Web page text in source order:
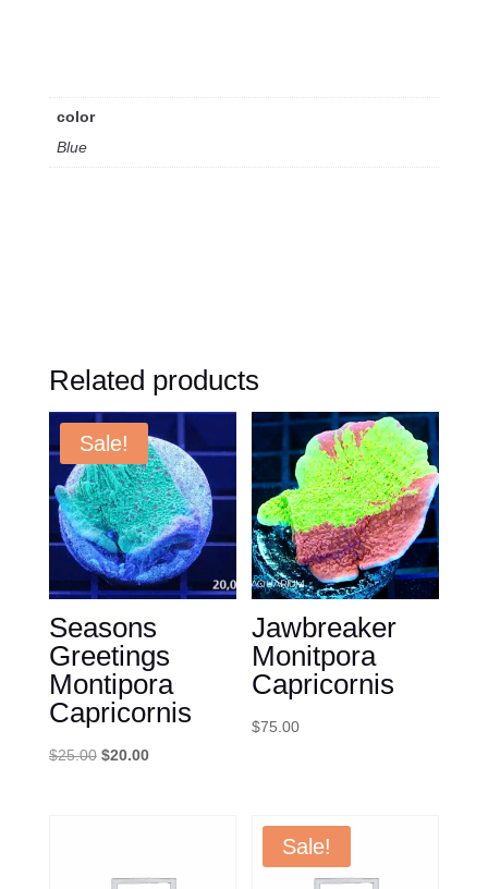
color
Blue
Related products
Sale!
Seasons
Greetings
Montipora
Capricornis
$25.00 Original
$20.00Current
Jawbreaker
Monitpora
Capricornis
$75.00
Sale!